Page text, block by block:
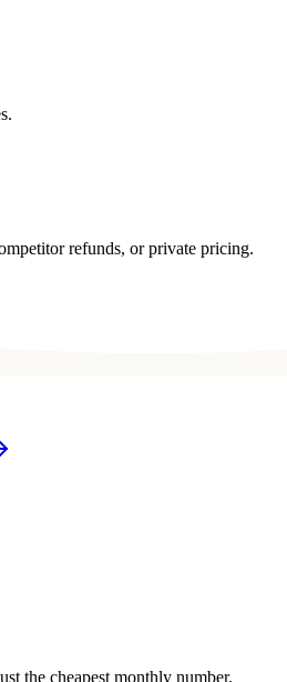
refunds, or private pricing.
the cheapest monthly number.